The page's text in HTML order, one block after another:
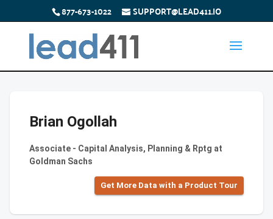
877-673-1022 SUPPORT@LEAD411.IO
Brian Ogollah
Associate - Capital Analysis, Planning & Rptg at
Goldman Sachs
Get More Data with a Product Tour